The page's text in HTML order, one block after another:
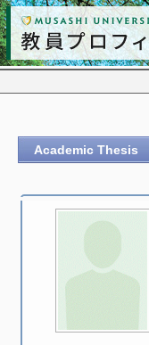
Academic Thesis